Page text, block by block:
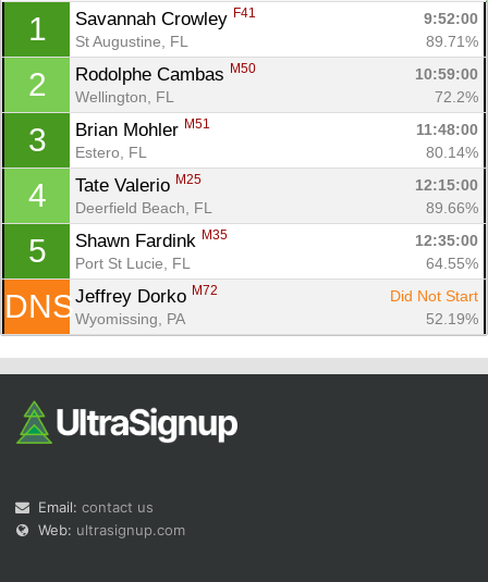
1 Savannah Crowley F41
9:52:00
St Augustine, FL
89.71%
2 Rodolphe Cambas M50
10:59:00
Wellington, FL
72.2%
3 Brian Mohler M51
11:48:00
Estero, FL
80.14%
4 Tate Valerio M25
12:15:00
Deerfield Beach, FL
89.66%
5 Shawn Fardink M35
12:35:00
Port St Lucie, FL
64.55%
DNS Jeffrey Dorko M72
Did Not Start
Wyomissing, PA
52.19%
Email: contact us
Web: ultrasignup.com